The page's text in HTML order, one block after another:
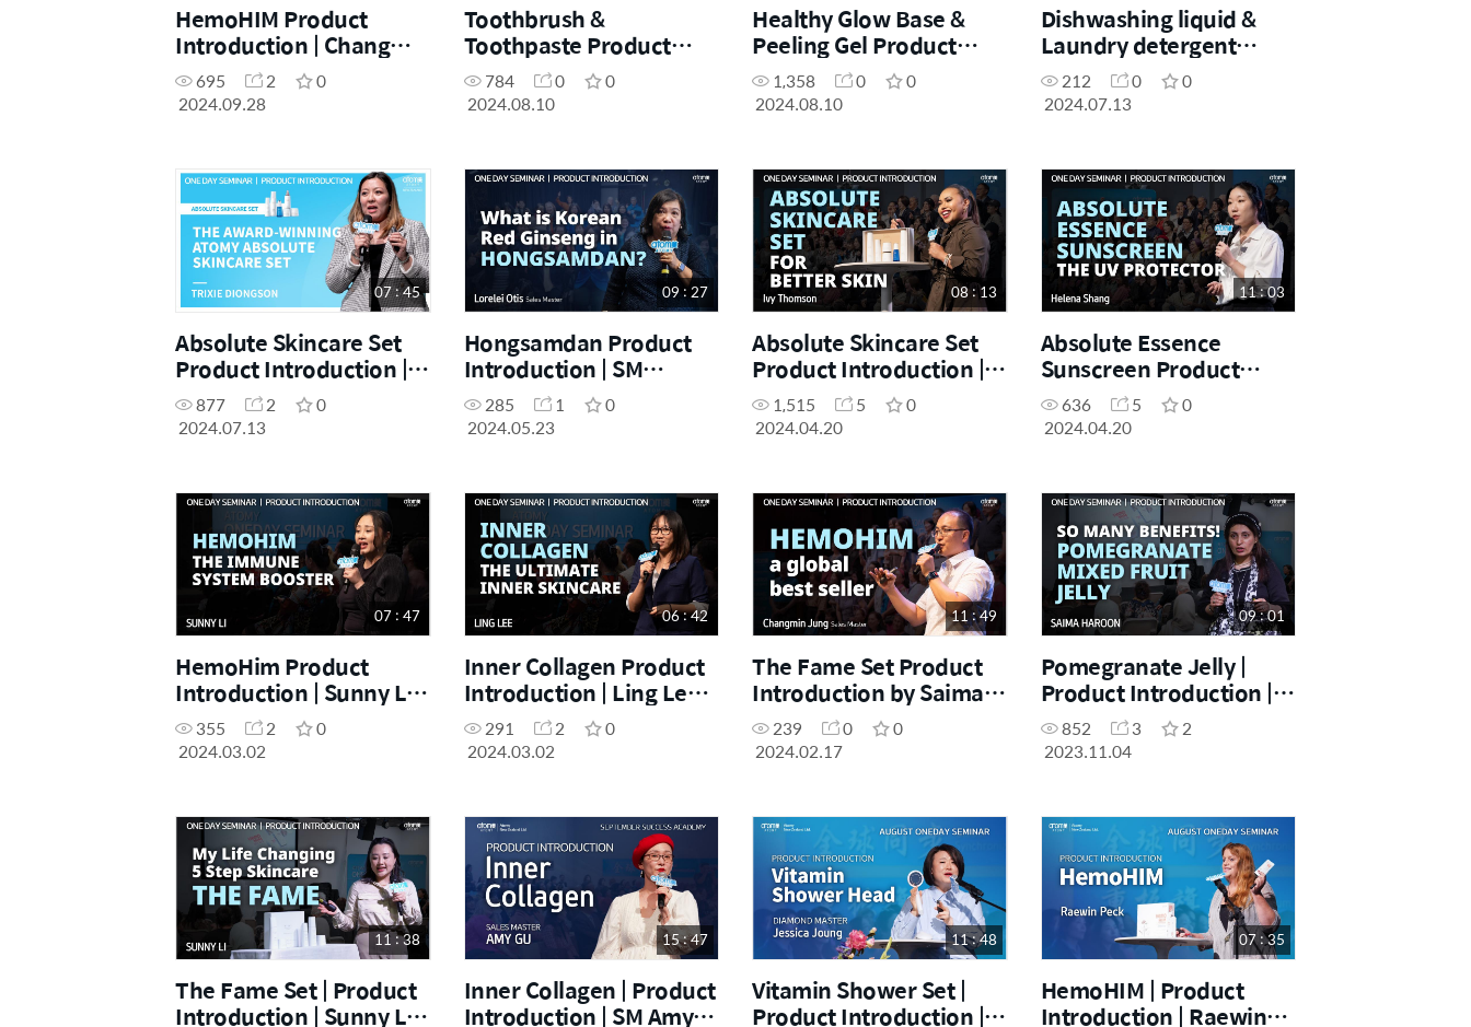
HemoHIM Product
Introduction | Changmin
Jung | 28.09.2024.
695 2
0
2024.09.28
Toothbrush &
Toothpaste Product
Introduction | Sophia
Imam | August Success
784 0
0
2024.08.10
Healthy Glow Base &
Peeling Gel Product
Intro | Angelina Son |
August Success
1,358 0
0
2024.08.10
Dishwashing liquid &
Laundry detergent
Product Introduction |
Gracie | 13.07.2024.
212 0
0
2024.07.13
07 : 45
Absolute Skincare Set
Product Introduction |
Trixie | July One Day
Seminar 13.07.2024
877 2
0
2024.07.13
09 : 27
Hongsamdan Product
Introduction | SM
Lorelei Otis | May One
Day Seminar 20.04.2024
285 1
0
2024.05.23
08 : 13
Absolute Skincare Set
Product Introduction |
Ivy Thomson | April One
Day Seminar 20.04.2024
1,515 5
0
2024.04.20
11 : 03
Absolute Essence
Sunscreen Product
Introduction | Yun
Shang (Helena) | One
636 5
0
2024.04.20
07 : 47
HemoHim Product
Introduction | Sunny Li |
March One Day Seminar
02.03.2024
355 2
0
2024.03.02
06 : 42
Inner Collagen Product
Introduction | Ling Lee |
March One Day Seminar
02.03.2024
291 2
0
2024.03.02
11 : 49
The Fame Set Product
Introduction by Saima
Haroon during the
November One Day
239 0
0
2024.02.17
09 : 01
Pomegranate Jelly |
Product Introduction |
Saima Haroon |
November One Day
852 3
2
2023.11.04
11 : 38
The Fame Set | Product
Introduction | Sunny Li |
15 : 47
Inner Collagen | Product
Introduction | SM Amy
11 : 48
Vitamin Shower Set |
Product Introduction |
07 : 35
HemoHIM | Product
Introduction | Raewin